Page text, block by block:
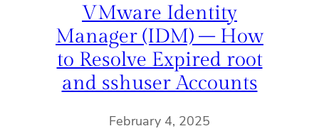
VMware Identity
Manager (IDM) – How
to Resolve Expired root
and sshuser Accounts
February 4, 2025